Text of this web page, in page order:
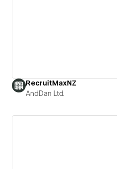
RecruitMaxNZ
AndDan Ltd.